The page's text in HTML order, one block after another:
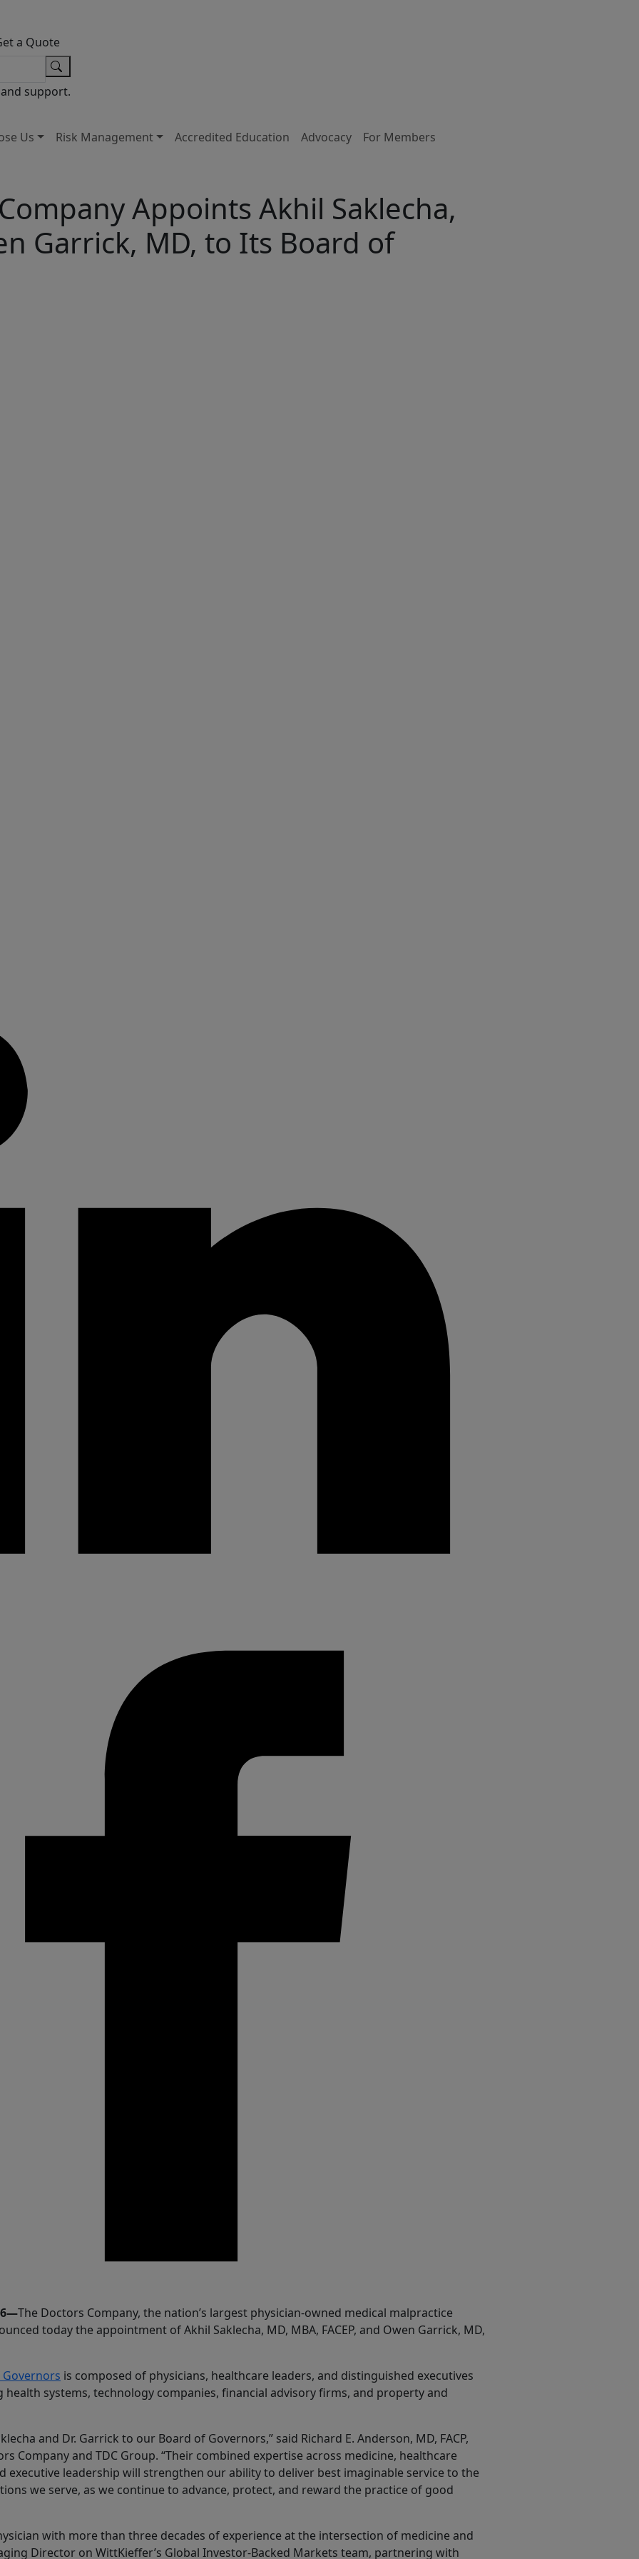
a Quote
support.
Us Risk Management Accredited Education Advocacy For Members
Appoints Akhil Saklecha,
Garrick, MD, to Its Board of
The Doctors Company, the nation’s largest physician-owned medical malpractice
today the appointment of Akhil Saklecha, MD, MBA, FACEP, and Owen Garrick, MD,
is composed of physicians, healthcare leaders, and distinguished executives
health systems, technology companies, financial advisory firms, and property and
and Dr. Garrick to our Board of Governors,” said Richard E. Anderson, MD, FACP,
Company and TDC Group. “Their combined expertise across medicine, healthcare
executive leadership will strengthen our ability to deliver best imaginable service to the
we serve, as we continue to advance, protect, and reward the practice of good
with more than three decades of experience at the intersection of medicine and
Director on WittKieffer’s Global Investor-Backed Markets team, partnering with